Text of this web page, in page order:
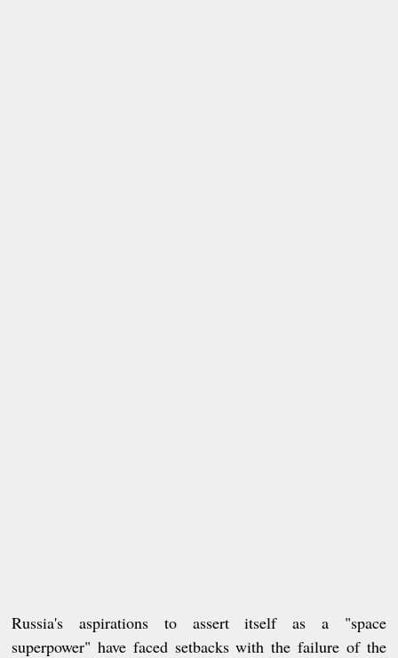
Russia's aspirations to assert itself as a "space
superpower" have faced setbacks with the failure of the